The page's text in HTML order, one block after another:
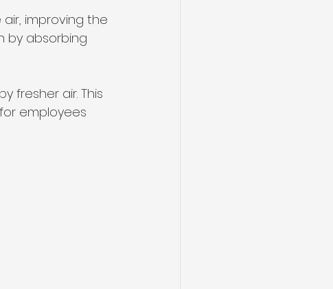
improving the
by absorbing
fresher air. This
employees